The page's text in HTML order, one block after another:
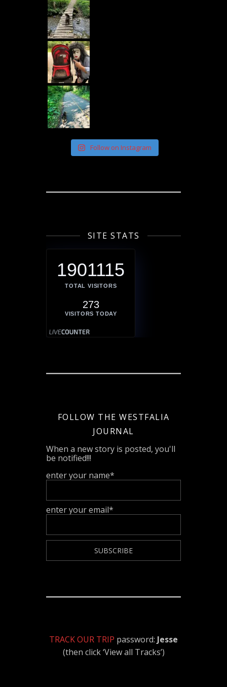
Follow on Instagram
SITE STATS
1901115
TOTAL VISITORS
273
VISITORS TODAY
FOLLOW THE WESTFALIA
JOURNAL
When a new story is posted, you'll
be notified!!!
enter your name*
enter your email*
TRACK OUR TRIP password: Jesse
(then click ‘View all Tracks’)